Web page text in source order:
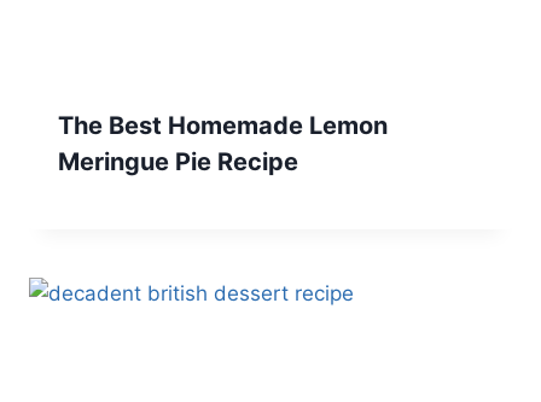
The Best Homemade Lemon
Meringue Pie Recipe